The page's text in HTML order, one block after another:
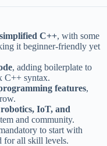
C++, with some
it beginner-friendly yet
, adding boilerplate to
C++ syntax.
features,
IoT, and
and community.
to start with
for all skill levels.